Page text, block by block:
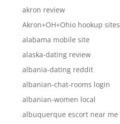
akron review
Akron+OH+Ohio hookup sites
alabama mobile site
alaska-dating review
albania-dating reddit
albanian-chat-rooms login
albanian-women local
albuquerque escort near me